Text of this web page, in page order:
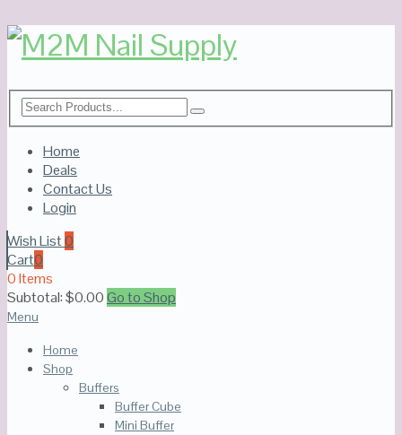
Home
Deals
Contact Us
Login
Wish List0
Cart0
0 Items
Subtotal:$0.00Go to Shop
Menu
Home
Shop
Buffers
Buffer Cube
Mini Buffer